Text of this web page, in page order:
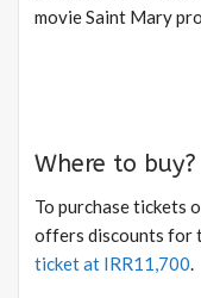
movie Saint Mary
Where to buy?
To purchase tickets
offers discounts for
ticket at IRR11,700.